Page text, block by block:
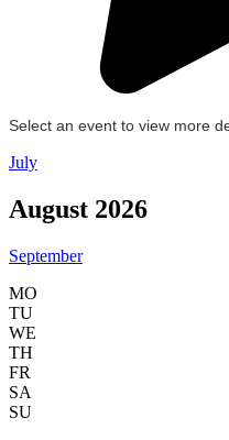
Select an event to view more
July
August 2026
September
MO
TU
WE
TH
FR
SA
SU